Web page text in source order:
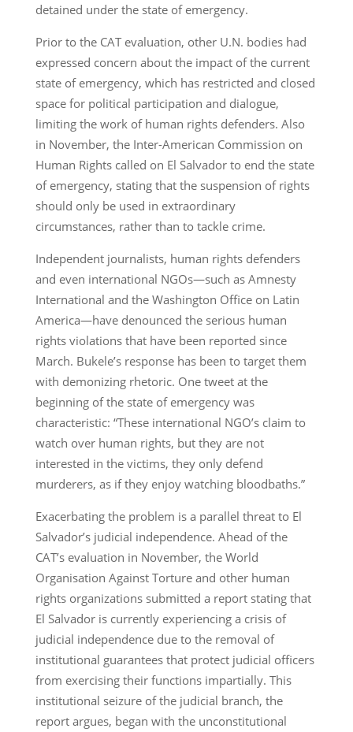
detained under the state of emergency.
Prior to the CAT evaluation, other U.N. bodies had
expressed concern about the impact of the current
state of emergency, which has restricted and closed
space for political participation and dialogue,
limiting the work of human rights defenders. Also
in November, the Inter-American Commission on
Human Rights called on El Salvador to end the state
of emergency, stating that the suspension of rights
should only be used in extraordinary
circumstances, rather than to tackle crime.
Independent journalists, human rights defenders
and even international NGOs—such as Amnesty
International and the Washington Office on Latin
America—have denounced the serious human
rights violations that have been reported since
March. Bukele’s response has been to target them
with demonizing rhetoric. One tweet at the
beginning of the state of emergency was
characteristic: “These international NGO’s claim to
watch over human rights, but they are not
interested in the victims, they only defend
murderers, as if they enjoy watching bloodbaths.”
Exacerbating the problem is a parallel threat to El
Salvador’s judicial independence. Ahead of the
CAT’s evaluation in November, the World
Organisation Against Torture and other human
rights organizations submitted a report stating that
El Salvador is currently experiencing a crisis of
judicial independence due to the removal of
institutional guarantees that protect judicial officers
from exercising their functions impartially. This
institutional seizure of the judicial branch, the
report argues, began with the unconstitutional